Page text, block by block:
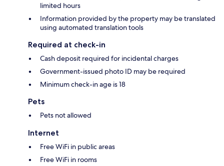
limited hours
Information provided by the property may be translated
using automated translation tools
Required at check-in
Cash deposit required for incidental charges
Government-issued photo ID may be required
Minimum check-in age is 18
Pets
Pets not allowed
Internet
Free WiFi in public areas
Free WiFi in rooms